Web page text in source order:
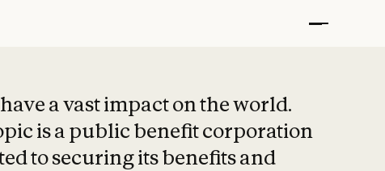
a vast impact on the world.
is a public benefit corporation
to securing its benefits and